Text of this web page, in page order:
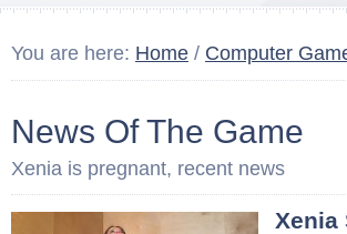
You are here: Home / Computer
News Of The Game
Xenia is pregnant, recent news
Xenia